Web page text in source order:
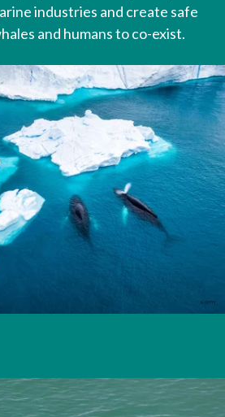
industries and create safe
and humans to co-exist.